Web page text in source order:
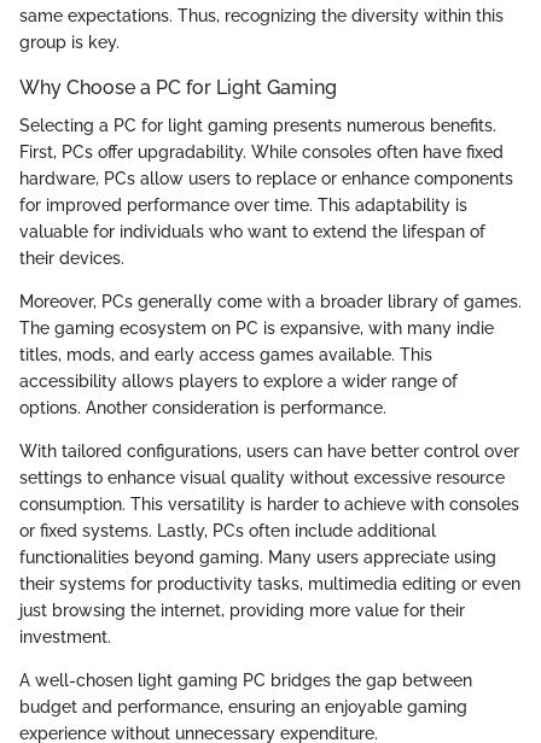
same expectations. Thus, recognizing the diversity within this
group is key.
Why Choose a PC for Light Gaming
Selecting a PC for light gaming presents numerous benefits.
First, PCs offer upgradability. While consoles often have fixed
hardware, PCs allow users to replace or enhance components
for improved performance over time. This adaptability is
valuable for individuals who want to extend the lifespan of
their devices.
Moreover, PCs generally come with a broader library of games.
The gaming ecosystem on PC is expansive, with many indie
titles, mods, and early access games available. This
accessibility allows players to explore a wider range of
options. Another consideration is performance.
With tailored configurations, users can have better control over
settings to enhance visual quality without excessive resource
consumption. This versatility is harder to achieve with consoles
or fixed systems. Lastly, PCs often include additional
functionalities beyond gaming. Many users appreciate using
their systems for productivity tasks, multimedia editing or even
just browsing the internet, providing more value for their
investment.
A well-chosen light gaming PC bridges the gap between
budget and performance, ensuring an enjoyable gaming
experience without unnecessary expenditure.